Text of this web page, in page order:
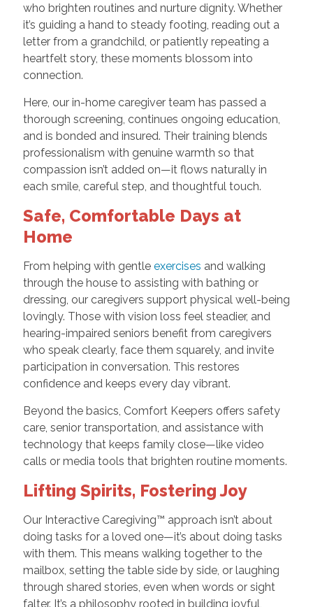
who brighten routines and nurture dignity. Whether
it’s guiding a hand to steady footing, reading out a
letter from a grandchild, or patiently repeating a
heartfelt story, these moments blossom into
connection.
Here, our in-home caregiver team has passed a
thorough screening, continues ongoing education,
and is bonded and insured. Their training blends
professionalism with genuine warmth so that
compassion isn’t added on—it flows naturally in
each smile, careful step, and thoughtful touch.
Safe, Comfortable Days at
Home
From helping with gentle exercises and walking
through the house to assisting with bathing or
dressing, our caregivers support physical well-being
lovingly. Those with vision loss feel steadier, and
hearing-impaired seniors benefit from caregivers
who speak clearly, face them squarely, and invite
participation in conversation. This restores
confidence and keeps every day vibrant.
Beyond the basics, Comfort Keepers offers safety
care, senior transportation, and assistance with
technology that keeps family close—like video
calls or media tools that brighten routine moments.
Lifting Spirits, Fostering Joy
Our Interactive Caregiving™ approach isn’t about
doing tasks for a loved one—it’s about doing tasks
with them. This means walking together to the
mailbox, setting the table side by side, or laughing
through shared stories, even when words or sight
falter. It’s a philosophy rooted in building joyful,